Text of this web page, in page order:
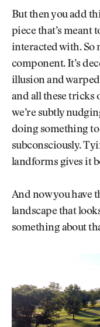
But then you add
piece that’s meant
interacted with. So
component. It’s
illusion and
and all these tricks
we’re subtly
doing something
subconsciously.
landforms gives it
And now you have
landscape that
something about